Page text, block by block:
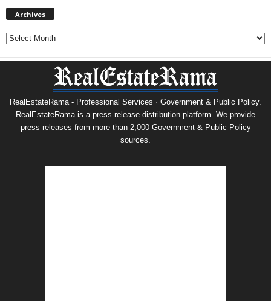
Archives
Archives
RealEstateRama - Professional Services · Government & Public Policy.
RealEstateRama is a press release distribution platform. We provide
press releases from more than 2,000 Government & Public Policy
sources.